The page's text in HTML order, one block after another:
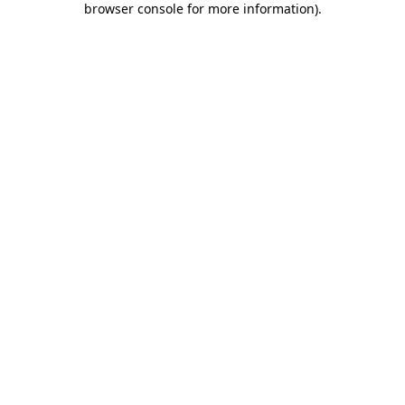
browser console for more information).